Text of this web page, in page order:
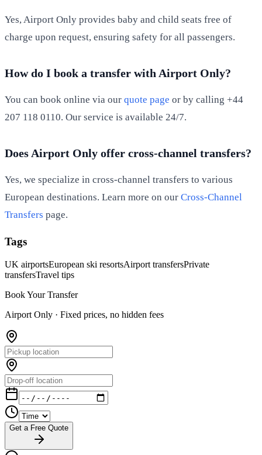
Yes, Airport Only provides baby and child seats free of
charge upon request, ensuring safety for all passengers.
How do I book a transfer with Airport Only?
You can book online via our quote page or by calling +44
207 118 0110. Our service is available 24/7.
Does Airport Only offer cross-channel transfers?
Yes, we specialize in cross-channel transfers to various
European destinations. Learn more on our Cross-Channel
Transfers page.
Tags
UK airportsEuropean ski resortsAirport transfersPrivate
transfersTravel tips
Book Your Transfer
Airport Only · Fixed prices, no hidden fees
Get a Free Quote